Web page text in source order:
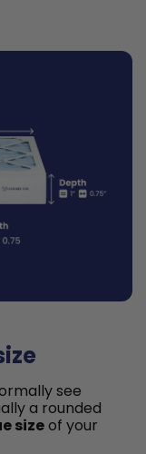
see
a rounded
sizeof your